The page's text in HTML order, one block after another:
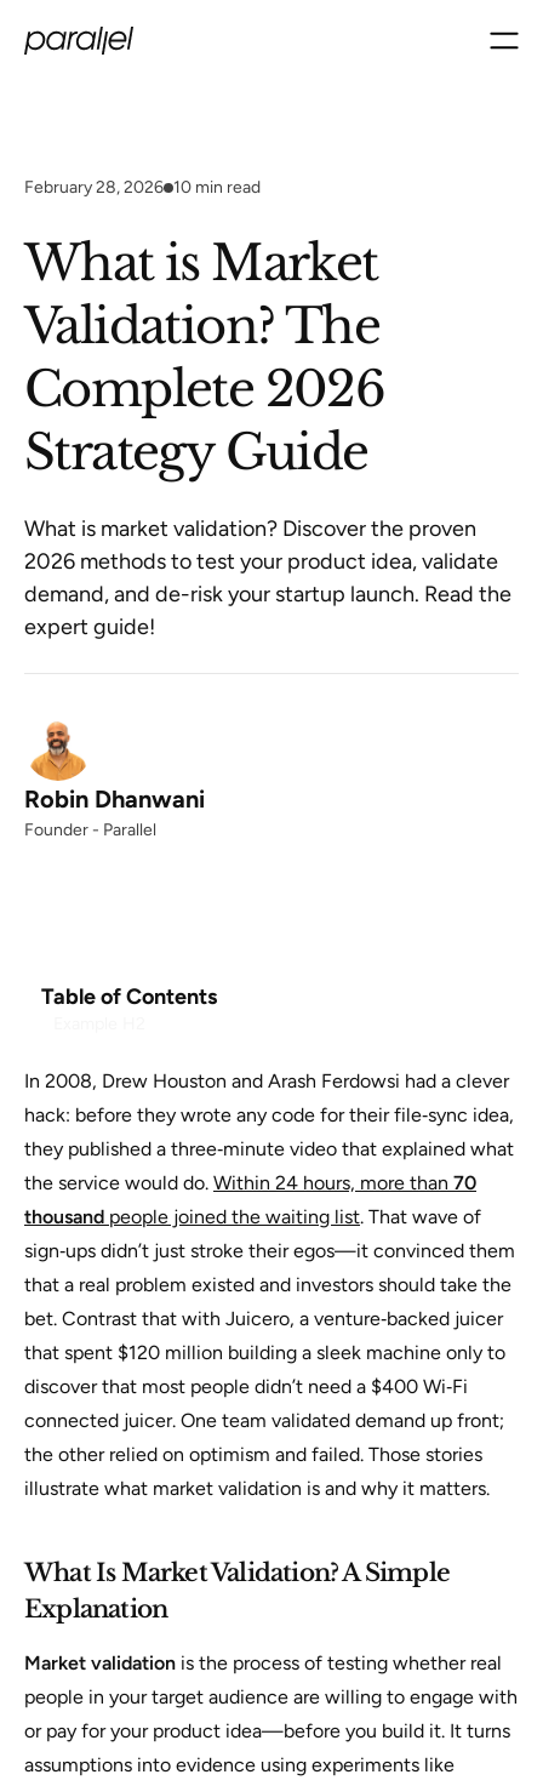
February 28, 2026 10 min read
What is Market
Validation? The
Complete 2026
Strategy Guide
What is market validation? Discover the proven
2026 methods to test your product idea, validate
demand, and de-risk your startup launch. Read the
expert guide!
Robin Dhanwani
Founder - Parallel
Table of Contents
In 2008, Drew Houston and Arash Ferdowsi had a clever
hack: before they wrote any code for their file‑sync idea,
they published a three‑minute video that explained what
the service would do. Within 24 hours, more than 70
thousand people joined the waiting list. That wave of
sign‑ups didn’t just stroke their egos—it convinced them
that a real problem existed and investors should take the
bet. Contrast that with Juicero, a venture‑backed juicer
that spent $120 million building a sleek machine only to
discover that most people didn’t need a $400 Wi‑Fi
connected juicer. One team validated demand up front;
the other relied on optimism and failed. Those stories
illustrate what market validation is and why it matters.
What Is Market Validation? A Simple
Explanation
Market validation is the process of testing whether real
people in your target audience are willing to engage with
or pay for your product idea—before you build it. It turns
assumptions into evidence using experiments like